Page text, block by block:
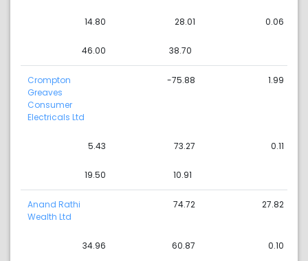
14.80 28.01 0.06
46.00 38.70
Crompton
Greaves
Consumer
Electricals Ltd
-75.88 1.99
5.43 73.27 0.11
19.50 10.91
Anand Rathi
Wealth Ltd
74.72 27.82
34.96 60.87 0.10